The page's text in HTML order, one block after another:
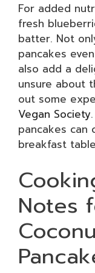
For added
fresh
batter. Not
pancakes
also add a
unsure about
out some
Vegan Society
pancakes
breakfast
Notes